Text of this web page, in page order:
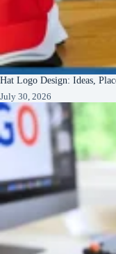
Hat Logo Design: Ideas,
July 30, 2026